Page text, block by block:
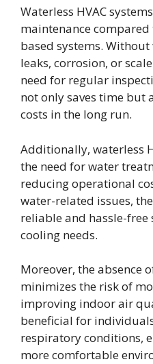
Waterless HVAC
maintenance
based systems.
leaks, corrosion, or
need for regular
not only saves time but
costs in the long run.
Additionally, waterless
the need for water
reducing operational
water-related issues,
reliable and hassle-
cooling needs.
Moreover, the absence
minimizes the risk of
improving indoor air
beneficial for
respiratory conditions,
more comfortable